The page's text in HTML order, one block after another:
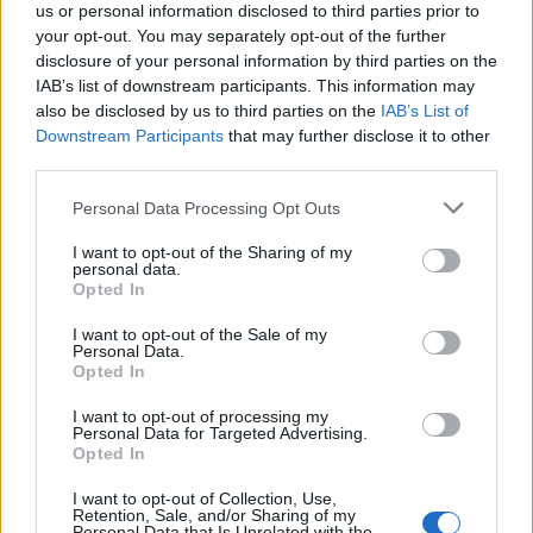
us or personal information disclosed to third parties prior to
your opt-out. You may separately opt-out of the further
disclosure of your personal information by third parties on the
IAB’s list of downstream participants. This information may
also be disclosed by us to third parties on the IAB’s List of
Downstream Participants that may further disclose it to other
Personal Data Processing Opt Outs
I want to opt-out of the Sharing of my
personal data.
Opted In
I want to opt-out of the Sale of my
Personal Data.
Opted In
I want to opt-out of processing my
Personal Data for Targeted Advertising.
Opted In
I want to opt-out of Collection, Use,
Retention, Sale, and/or Sharing of my
event and dished out guest spots to close
friends and guests includingAdele,Florence
WelchandJamie T. And then, in an extra
special twist, the Maccabees teamed up to
“I didn’t go because it was The Maccabees
playing together again, but because it was a
beautiful gesture to be invited and to
contribute to the spirit of the day,” said
Orlando. “What I wanted, band aside, was to
find a way to be in each other’s lives in some
in our lives for good.